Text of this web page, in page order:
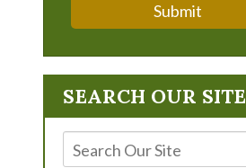
Submit
SEARCH OUR SITE